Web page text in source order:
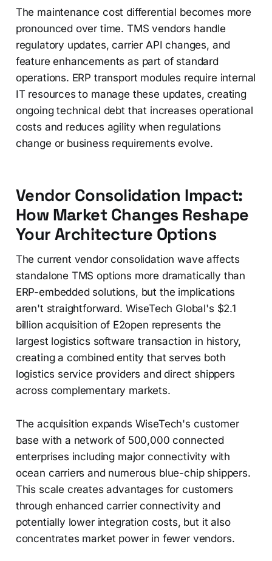
The maintenance cost differential becomes more
pronounced over time. TMS vendors handle
regulatory updates, carrier API changes, and
feature enhancements as part of standard
operations. ERP transport modules require internal
IT resources to manage these updates, creating
ongoing technical debt that increases operational
costs and reduces agility when regulations
change or business requirements evolve.
Vendor Consolidation Impact:
How Market Changes Reshape
Your Architecture Options
The current vendor consolidation wave affects
standalone TMS options more dramatically than
ERP-embedded solutions, but the implications
aren't straightforward. WiseTech Global's $2.1
billion acquisition of E2open represents the
largest logistics software transaction in history,
creating a combined entity that serves both
logistics service providers and direct shippers
across complementary markets.
The acquisition expands WiseTech's customer
base with a network of 500,000 connected
enterprises including major connectivity with
ocean carriers and numerous blue-chip shippers.
This scale creates advantages for customers
through enhanced carrier connectivity and
potentially lower integration costs, but it also
concentrates market power in fewer vendors.